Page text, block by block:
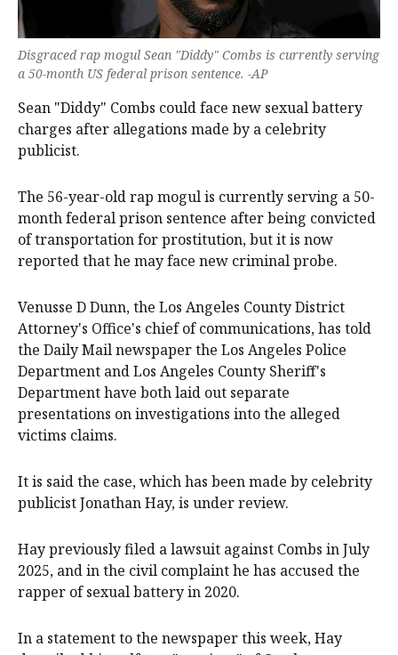
Disgraced rap mogul Sean "Diddy" Combs is currently serving
a 50-month US federal prison sentence. -AP
Sean "Diddy" Combs could face new sexual battery
charges after allegations made by a celebrity
publicist.
The 56-year-old rap mogul is currently serving a 50-
month federal prison sentence after being convicted
of transportation for prostitution, but it is now
reported that he may face new criminal probe.
Venusse D Dunn, the Los Angeles County District
Attorney's Office's chief of communications, has told
the Daily Mail newspaper the Los Angeles Police
Department and Los Angeles County Sheriff's
Department have both laid out separate
presentations on investigations into the alleged
victims claims.
It is said the case, which has been made by celebrity
publicist Jonathan Hay, is under review.
Hay previously filed a lawsuit against Combs in July
2025, and in the civil complaint he has accused the
rapper of sexual battery in 2020.
In a statement to the newspaper this week, Hay